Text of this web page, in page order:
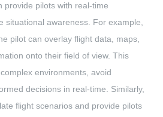
provide pilots with real-time
situational awareness. For example,
pilot can overlay flight data, maps,
onto their field of view. This
environments, avoid
decisions in real-time. Similarly,
flight scenarios and provide pilots